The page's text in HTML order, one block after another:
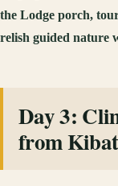
the Lodge porch,
relish guided nature
Day 3:
from